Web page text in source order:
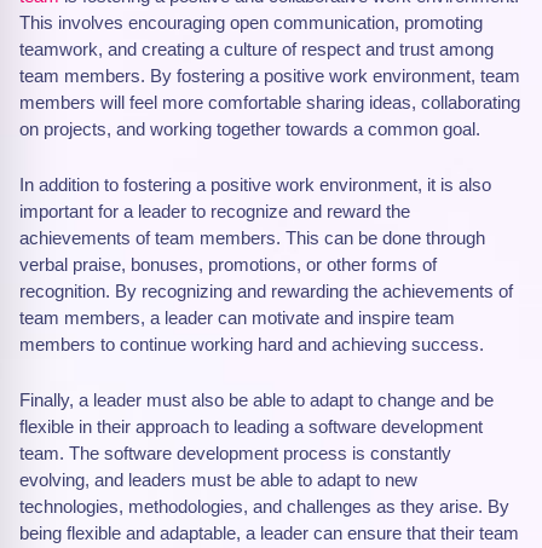
This involves encouraging open communication, promoting
teamwork, and creating a culture of respect and trust among
team members. By fostering a positive work environment, team
members will feel more comfortable sharing ideas, collaborating
on projects, and working together towards a common goal.
In addition to fostering a positive work environment, it is also
important for a leader to recognize and reward the
achievements of team members. This can be done through
verbal praise, bonuses, promotions, or other forms of
recognition. By recognizing and rewarding the achievements of
team members, a leader can motivate and inspire team
members to continue working hard and achieving success.
Finally, a leader must also be able to adapt to change and be
flexible in their approach to leading a software development
team. The software development process is constantly
evolving, and leaders must be able to adapt to new
technologies, methodologies, and challenges as they arise. By
being flexible and adaptable, a leader can ensure that their team